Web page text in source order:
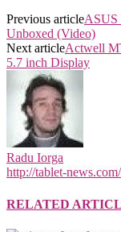
Previous articleASUS
Unboxed (Video)
Next articleActwell
5.7 inch Display
Radu Iorga
http://tablet-news.com/
RELATED